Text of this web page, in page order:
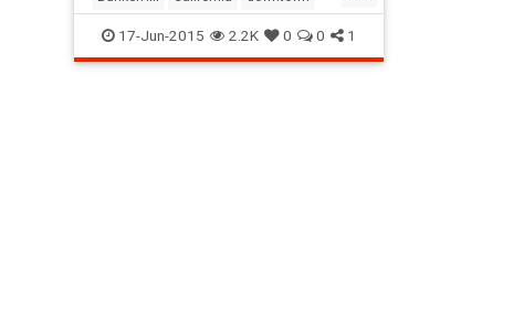
history LosAngeles SoCal
StuartOliver
17-Jun-2015 2.2K 0 0 1